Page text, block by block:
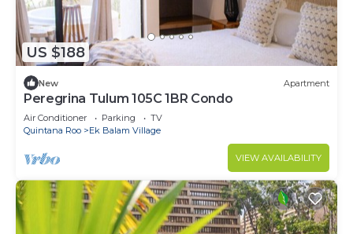
US $188
New Apartment
Peregrina Tulum 105C 1BR Condo
Air Conditioner Parking
TV
Quintana Roo
Ek Balam Village
VIEW AVAILABILITY